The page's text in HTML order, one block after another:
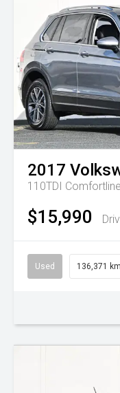
2017
110TDI Comfortline
$15,990
Used 136,371 km